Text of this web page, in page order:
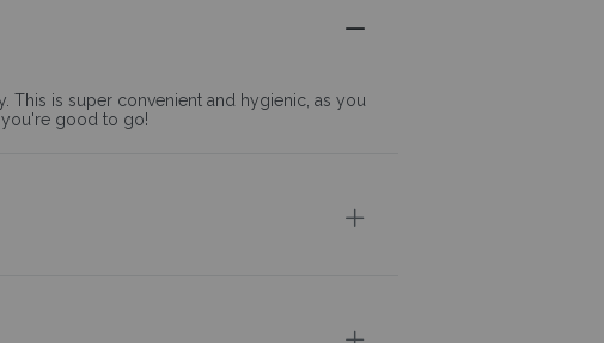
This is super convenient and hygienic, as you
good to go!